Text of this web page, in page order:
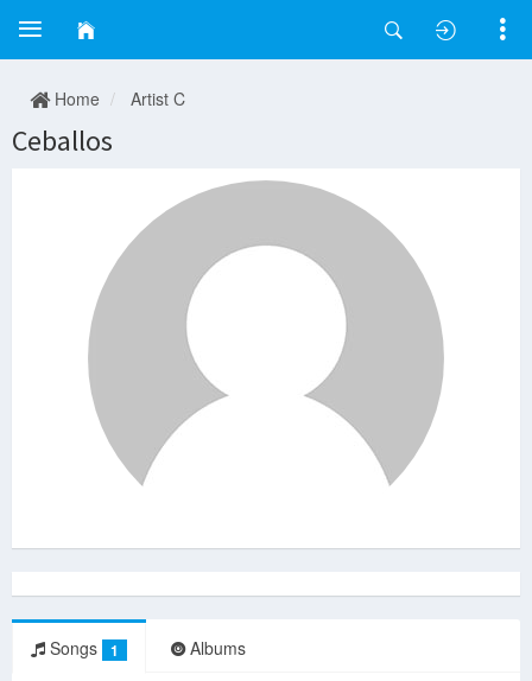
Home Artist C
Ceballos
Songs 1 Albums